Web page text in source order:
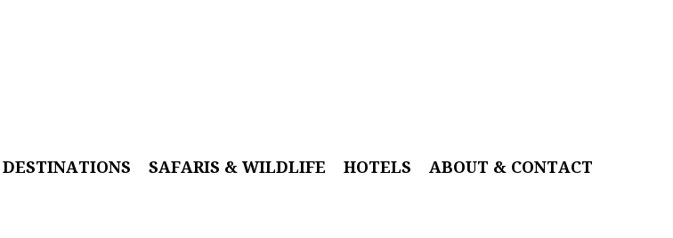
DESTINATIONS SAFARIS & WILDLIFE HOTELS ABOUT & CONTACT